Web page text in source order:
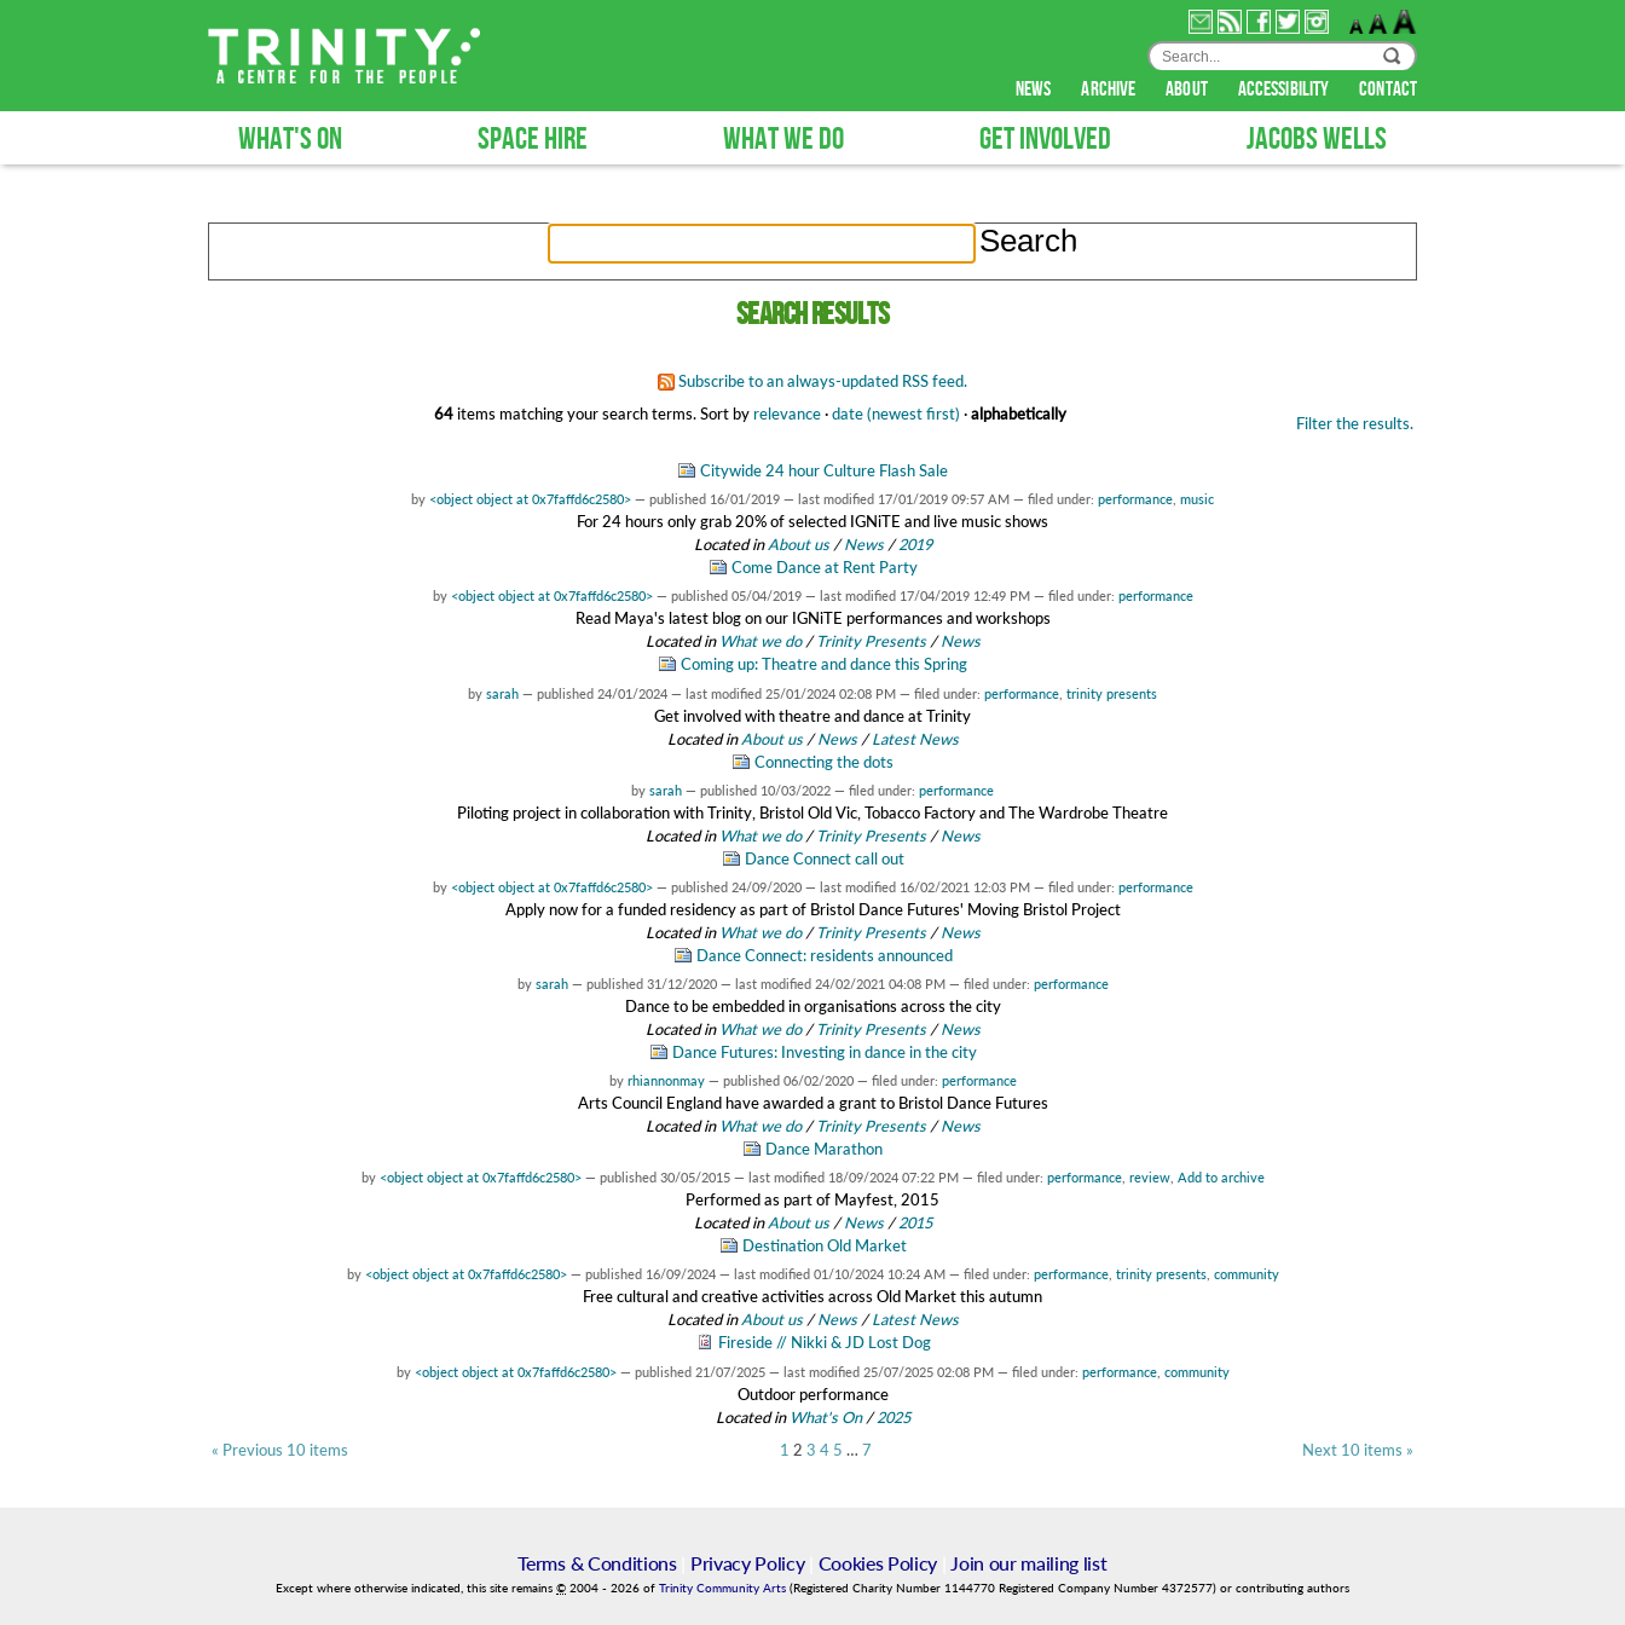
news archive about accessibility contact
WHAT'S ON SPACE HIRE WHAT WE DO GET INVOLVED JACOBS WELLS
Search results
Subscribe to an always-updated RSS feed.
64items matching your search terms. Filter the results.
Sort byrelevance·date (newest first) ·alphabetically
Citywide 24 hour Culture Flash Sale
by <object object at 0x7faffd6c2580> — published 16/01/2019 — last modified 17/01/2019 09:57 AM — filed under: performance music
For 24 hours only grab 20% of selected IGNiTE and live music shows
Located inAbout us /News /2019
Come Dance at Rent Party
by <object object at 0x7faffd6c2580> — published 05/04/2019 — last modified 17/04/2019 12:49 PM — filed under: performance
Read Maya's latest blog on our IGNiTE performances and workshops
Located in What we do /Trinity Presents /News
Coming up: Theatre and dance this Spring
by sarah — published 24/01/2024 — last modified 25/01/2024 02:08 PM — filed under: performance trinity presents
Get involved with theatre and dance at Trinity
Located inAbout us /News /Latest News
Connecting the dots
by sarah — published 10/03/2022 — filed under: performance
Piloting project in collaboration with Trinity, Bristol Old Vic, Tobacco Factory and The Wardrobe Theatre
Located in What we do /Trinity Presents /News
Dance Connect call out
by <object object at 0x7faffd6c2580> — published 24/09/2020 — last modified 16/02/2021 12:03 PM — filed under: performance
Apply now for a funded residency as part of Bristol Dance Futures' Moving Bristol Project
Located in What we do /Trinity Presents /News
Dance Connect: residents announced
by sarah — published 31/12/2020 — last modified 24/02/2021 04:08 PM — filed under: performance
Dance to be embedded in organisations across the city
Located in What we do /Trinity Presents /News
Dance Futures: Investing in dance in the city
by rhiannonmay — published 06/02/2020 — filed under: performance
Arts Council England have awarded a grant to Bristol Dance Futures
Located in What we do /Trinity Presents /News
Dance Marathon
by <object object at 0x7faffd6c2580> — published 30/05/2015 — last modified 18/09/2024 07:22 PM — filed under: performance, review, Add to archive
Performed as part of Mayfest, 2015
Located inAbout us /News /2015
Destination Old Market
by <object object at 0x7faffd6c2580> — published 16/09/2024 — last modified 01/10/2024 10:24 AM — filed under: performance, trinity presents, community
Free cultural and creative activities across Old Market this autumn
Located inAbout us /News /Latest News
Fireside // Nikki & JD Lost Dog
by <object object at 0x7faffd6c2580> — published 21/07/2025 — last modified 25/07/2025 02:08 PM — filed under: performance, community
Outdoor performance
Located in What's On/2025
« Previous 10 items
Next 10 items »
1 2 3 4 5 … 7
Terms & Conditions| Privacy Policy| Cookies Policy Join our mailing list
Except where otherwise indicated, this site remains © 2004 - 2026 of Trinity Community Arts (Registered Charity Number 1144770 Registered Company Number 4372577) or contributing authors